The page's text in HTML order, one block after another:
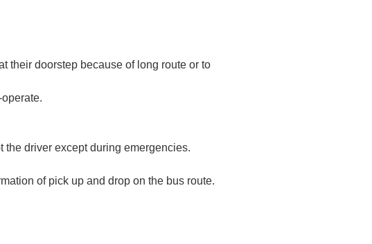
their doorstep because of long route or to
the driver except during emergencies.
of pick up and drop on the bus route.